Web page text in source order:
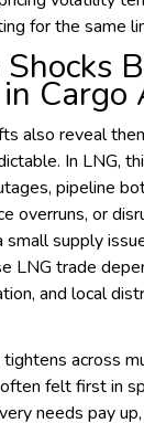
for the same
also reveal
In LNG,
pipeline
overruns, or
small supply
LNG trade
and local
tightens across
felt first in
needs pay